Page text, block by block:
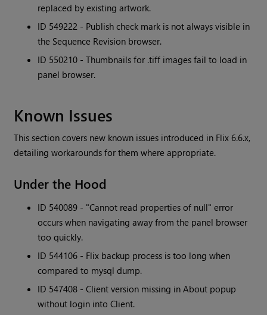
replaced by existing artwork.
ID 549222 - Publish check mark is not always visible in
the Sequence Revision browser.
ID 550210 - Thumbnails for .tiff images fail to load in
panel browser.
Known Issues
This section covers new known issues introduced in Flix 6.6.x,
detailing workarounds for them where appropriate.
Under the Hood
ID 540089 - "Cannot read properties of null" error
occurs when navigating away from the panel browser
too quickly.
ID 544106 - Flix backup process is too long when
compared to mysql dump.
ID 547408 - Client version missing in About popup
without login into Client.